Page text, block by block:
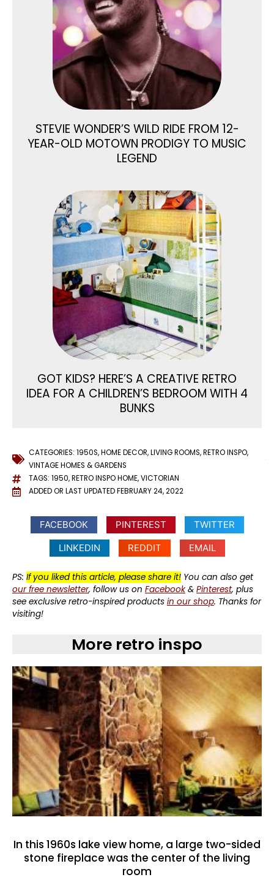
STEVIE WONDER’S WILD RIDE FROM 12-
YEAR-OLD MOTOWN PRODIGY TO MUSIC
LEGEND
GOT KIDS? HERE’S A CREATIVE RETRO
IDEA FOR A CHILDREN’S BEDROOM WITH 4
BUNKS
CATEGORIES: 1950S,HOME DECOR,LIVING ROOMS,RETRO INSPO,
VINTAGE HOMES & GARDENS
TAGS: 1950,RETRO INSPO HOME,VICTORIAN
ADDED OR LAST UPDATEDFEBRUARY 24, 2022
FACEBOOK PINTEREST
TWITTER
LINKEDIN
REDDIT EMAIL
PS: If you liked this article, please share it! You can also get
our free newsletter, follow us on Facebook& Pinterest, plus
see exclusive retro-inspired products in our shop. Thanks for
visiting!
More retro inspo
In this 1960s lake view home, a large two-sided
stone fireplace was the center of the living
room